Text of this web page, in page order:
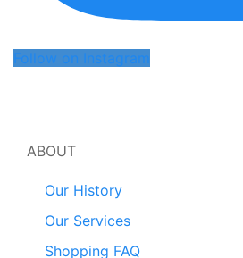
Follow on Instagram
ABOUT
Our History
Our Services
Shopping FAQ